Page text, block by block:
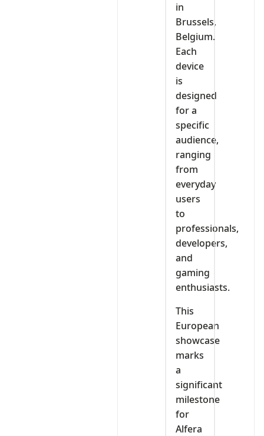
in
Brussels,
Belgium.
Each
device
is
designed
for a
specific
audience,
ranging
from
everyday
users
to
professionals,
developers,
and
gaming
enthusiasts.
This
European
showcase
marks
a
significant
milestone
for
Alfera